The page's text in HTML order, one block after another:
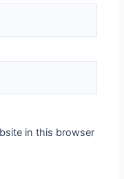
in this browser